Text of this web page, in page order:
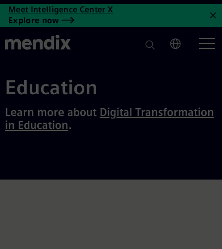
Education Archives | Mendix
Skip to main content
Meet Intelligence Center X
Explore now
Education
Learn more about Digital Transformation
in Education.